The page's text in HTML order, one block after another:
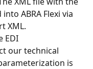
ABRA Flexi via
XML.
EDI
our technical
is